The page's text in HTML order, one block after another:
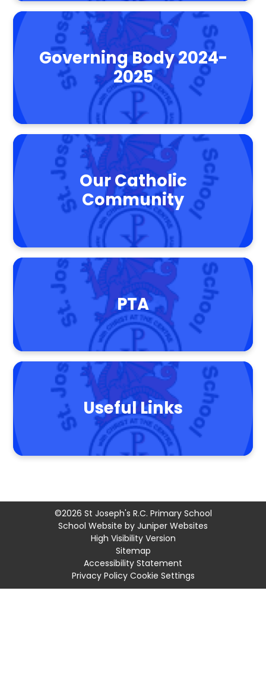
Governing Body 2024-
2025
Our Catholic
Community
PTA
Useful Links
©2026 St Joseph's R.C. Primary School
School Website by Juniper Websites
High Visibility Version
Sitemap
Accessibility Statement
Privacy Policy Cookie Settings